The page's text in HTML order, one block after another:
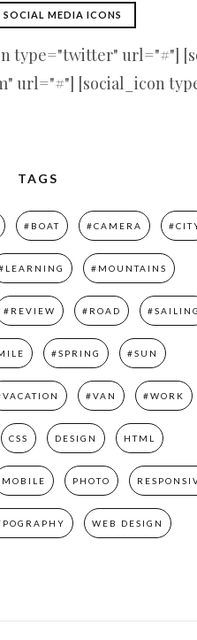
SOCIAL MEDIA ICONS
type="twitter" url="#"]
url="#"] [social_icon
TAGS
#BOAT #CAMERA
#MOUNTAINS
#REVIEW #ROAD #SAILING
#SPRING #SUN
#VAN #WORK
CSS DESIGN HTML
MOBILE PHOTO
WEB DESIGN